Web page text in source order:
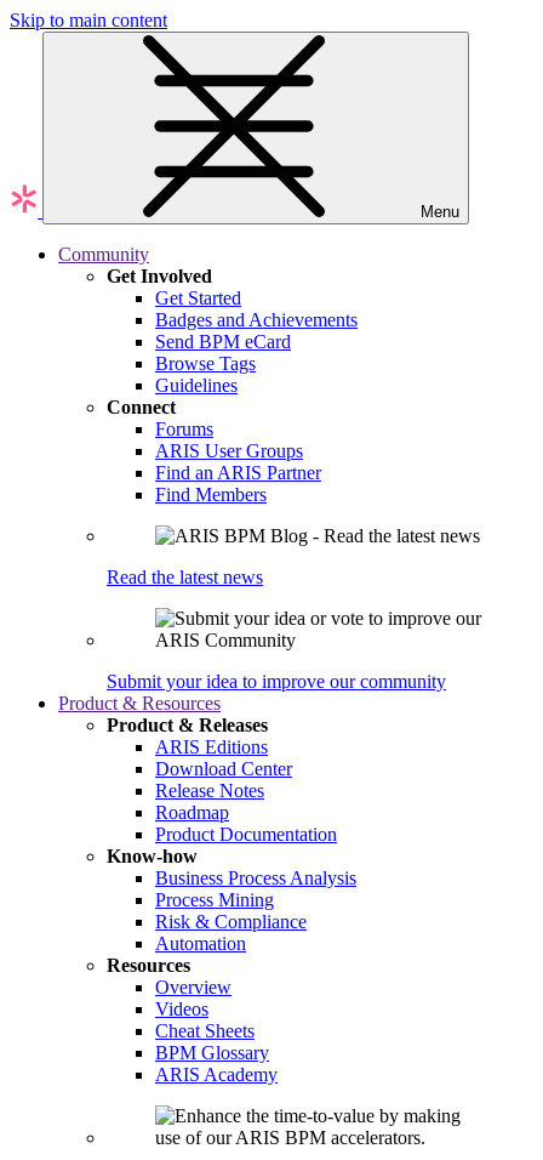
Skip to main content
Menu
Community
Get Involved
Get Started
Badges and Achievements
Send BPM eCard
Browse Tags
Guidelines
Connect
Forums
ARIS User Groups
Find an ARIS Partner
Find Members
Read the latest news
Submit your idea to improve our community
Product & Resources
Product & Releases
ARIS Editions
Download Center
Release Notes
Roadmap
Product Documentation
Know-how
Business Process Analysis
Process Mining
Risk & Compliance
Automation
Resources
Overview
Videos
Cheat Sheets
BPM Glossary
ARIS Academy